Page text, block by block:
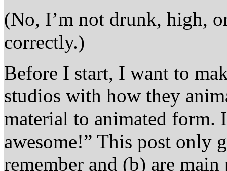
(No, I’m not drunk, high,
correctly.)
Before I start, I want to
studios with how they
material to animated form.
awesome!” This post only
remember and (b) are